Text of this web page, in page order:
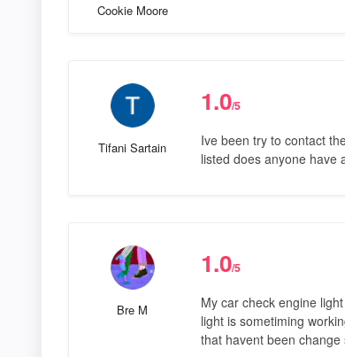
Cookie Moore
Tifani Sartain
1.0/5
Ive been try to contact
listed does anyone have
Bre M
1.0/5
My car check engine
light is sometiming
that havent been change